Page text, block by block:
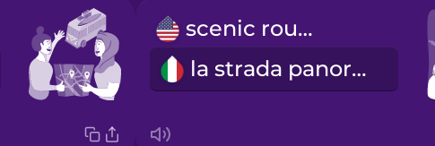
scenic route
la strada panoramica